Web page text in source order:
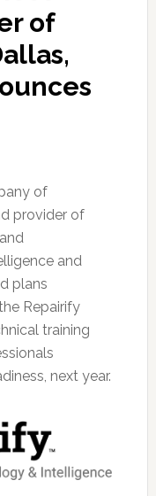
of
of
provider of
and
plans
Repairify
training
next year.